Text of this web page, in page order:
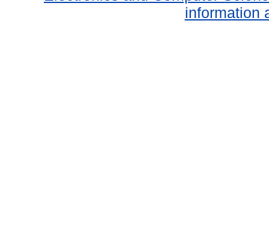
information